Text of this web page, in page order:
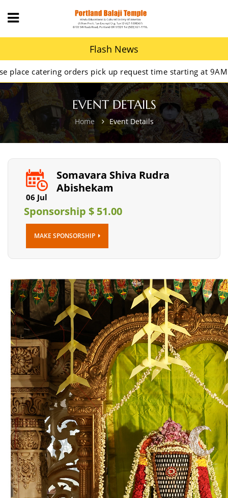
Flash News
orders pick up request time starting at 9AM.
EVENT DETAILS
Home Event Details
06 Jul
Somavara Shiva Rudra
Abishekam
Sponsorship $ 51.00
MAKE SPONSORSHIP